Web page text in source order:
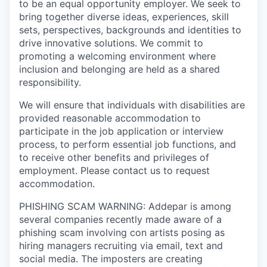
to be an equal opportunity employer. We seek to
bring together diverse ideas, experiences, skill
sets, perspectives, backgrounds and identities to
drive innovative solutions. We commit to
promoting a welcoming environment where
inclusion and belonging are held as a shared
responsibility.
We will ensure that individuals with disabilities are
provided reasonable accommodation to
participate in the job application or interview
process, to perform essential job functions, and
to receive other benefits and privileges of
employment. Please contact us to request
accommodation.
PHISHING SCAM WARNING: Addepar is among
several companies recently made aware of a
phishing scam involving con artists posing as
hiring managers recruiting via email, text and
social media. The imposters are creating